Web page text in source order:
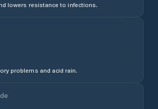
lowers resistance to infections.
problems and acid rain.